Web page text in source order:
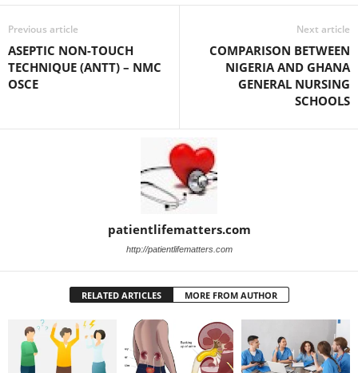
Previous article
ASEPTIC NON-TOUCH
TECHNIQUE (ANTT) – NMC
OSCE
Next article
COMPARISON BETWEEN
NIGERIA AND GHANA
GENERAL NURSING
SCHOOLS
patientlifematters.com
http://patientlifematters.com
RELATED ARTICLES MORE FROM AUTHOR